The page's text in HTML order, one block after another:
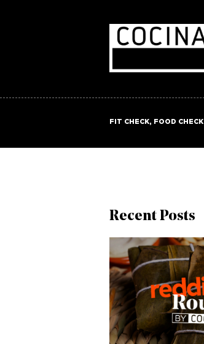
FIT CHECK, FOOD CHECK
Recent Posts